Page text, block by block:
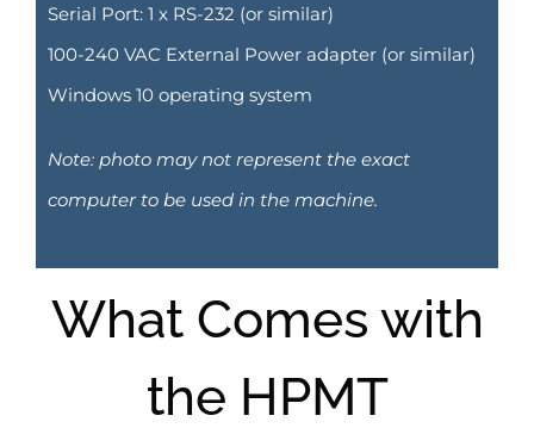
Serial Port: 1 x RS-232 (or similar)
100-240 VAC External Power adapter (or similar)
Windows 10 operating system
Note: photo may not represent the exact
computer to be used in the machine.
What Comes with
the HPMT